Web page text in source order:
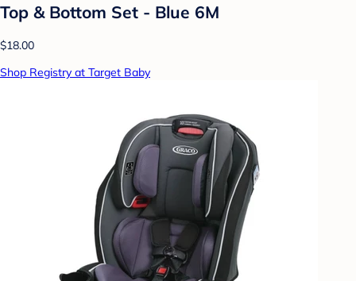
Top & Bottom Set - Blue 6M
$18.00
Shop Registry at Target Baby